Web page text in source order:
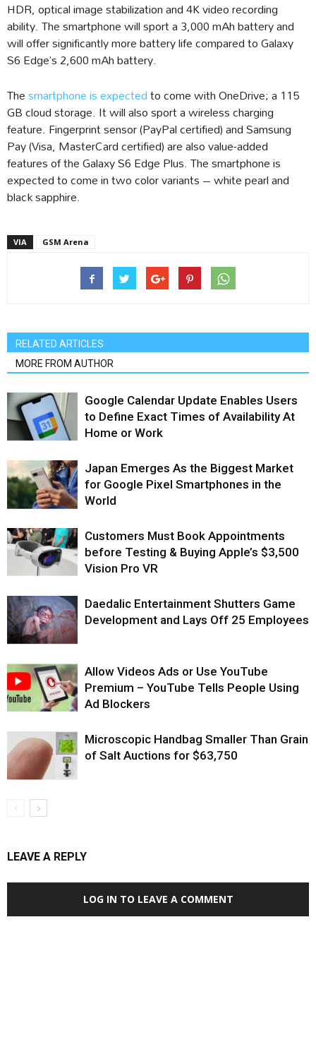
HDR, optical image stabilization and 4K video recording
ability. The smartphone will sport a 3,000 mAh battery and
will offer significantly more battery life compared to Galaxy
S6 Edge’s 2,600 mAh battery.
Thesmartphone is expectedto come with OneDrive; a 115
GB cloud storage. It will also sport a wireless charging
feature. Fingerprint sensor (PayPal certified) and Samsung
Pay (Visa, MasterCard certified) are also value-added
features of the Galaxy S6 Edge Plus. The smartphone is
expected to come in two color variants – white pearl and
black sapphire.
VIA GSM Arena
RELATED ARTICLES
MORE FROM AUTHOR
Google Calendar Update Enables Users
to Define Exact Times of Availability At
Home or Work
Japan Emerges As the Biggest Market
for Google Pixel Smartphones in the
World
Customers Must Book Appointments
before Testing & Buying Apple’s $3,500
Vision Pro VR
Daedalic Entertainment Shutters Game
Development and Lays Off 25 Employees
Allow Videos Ads or Use YouTube
Premium – YouTube Tells People Using
Ad Blockers
Microscopic Handbag Smaller Than Grain
of Salt Auctions for $63,750
LEAVE A REPLY
LOG IN TO LEAVE A COMMENT